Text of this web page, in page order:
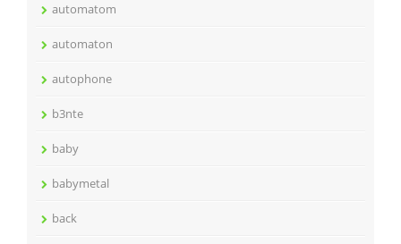
automatom
automaton
autophone
b3nte
baby
babymetal
back